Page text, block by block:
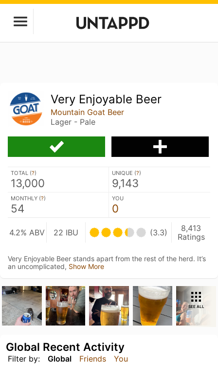
Very Enjoyable Beer
Mountain Goat Beer
Lager - Pale
TOTAL (?)
13,000
UNIQUE (?)
9,143
MONTHLY (?)
54
YOU
0
4.2% ABV 22 IBU (3.3)
8,413
Ratings
Very Enjoyable Beer stands apart from the rest of the herd. It’s
an uncomplicated, Show More
SEE ALL
Filter by: Global Friends You
Global Recent Activity